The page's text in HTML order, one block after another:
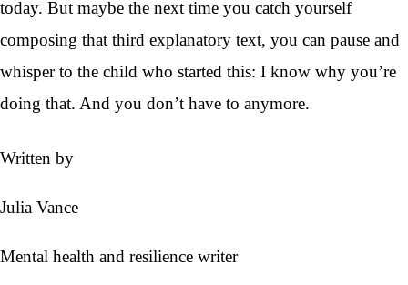
today. But maybe the next time you catch yourself
composing that third explanatory text, you can pause and
whisper to the child who started this: I know why you’re
doing that. And you don’t have to anymore.
Written by
Julia Vance
Mental health and resilience writer